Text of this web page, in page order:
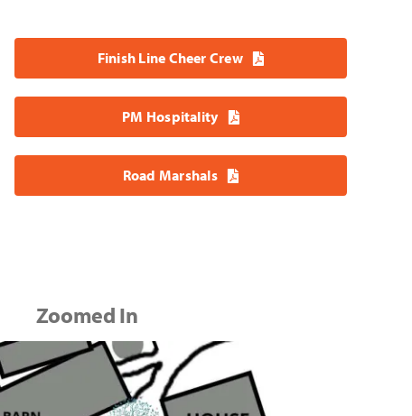
Finish Line Cheer Crew
PM Hospitality
Road Marshals
Zoomed In